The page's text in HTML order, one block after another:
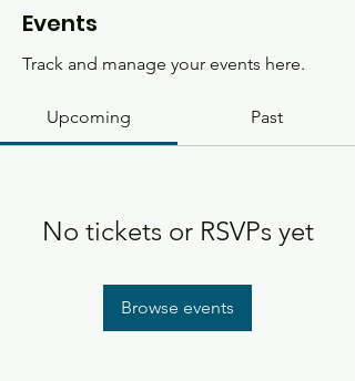
Events
Track and manage your events here.
Upcoming Past
No tickets or RSVPs yet
Browse events